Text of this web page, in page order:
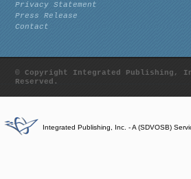
Privacy Statement
Press Release
Contact
© Copyright Integrated Publishing,
Reserved.
Integrated Publishing, Inc. - A (SDVOSB)